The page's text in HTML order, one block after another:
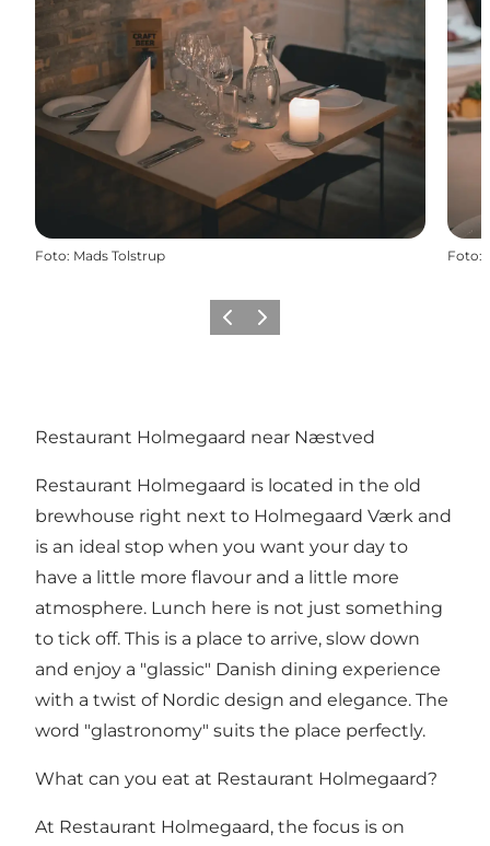
Foto: Mads Tolstrup Foto:
Precedente
Avanti
Restaurant Holmegaard near Næstved
Restaurant Holmegaard is located in the old
brewhouse right next to Holmegaard Værk and
is an ideal stop when you want your day to
have a little more flavour and a little more
atmosphere. Lunch here is not just something
to tick off. This is a place to arrive, slow down
and enjoy a "glassic" Danish dining experience
with a twist of Nordic design and elegance. The
word "glastronomy" suits the place perfectly.
What can you eat at Restaurant Holmegaard?
At Restaurant Holmegaard, the focus is on